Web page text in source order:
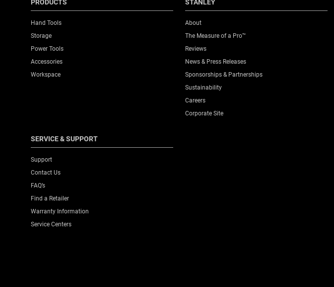
PRODUCTS
Hand Tools
Storage
Power Tools
Accessories
Workspace
STANLEY
About
The Measure of a Pro™
Reviews
News & Press Releases
Sponsorships & Partnerships
Sustainability
Careers
Corporate Site
SERVICE & SUPPORT
Support
Contact Us
FAQ’s
Find a Retailer
Warranty Information
Service Centers